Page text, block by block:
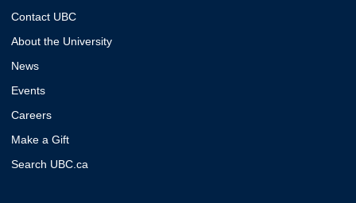
Contact UBC
About the University
News
Events
Careers
Make a Gift
Search UBC.ca